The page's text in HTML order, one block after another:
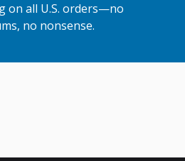
on all U.S. orders—no
no nonsense.